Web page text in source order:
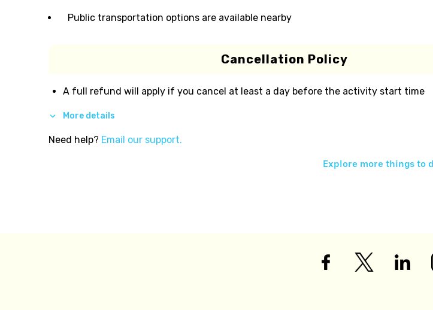
Public transportation options are available nearby
Cancellation Policy
A full refund will apply if you cancel at least a day before the activity start time
More details
Need help? Email our support.
Explore more things to